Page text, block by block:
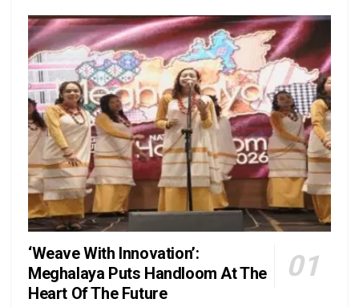
‘Weave With Innovation’:
Meghalaya Puts Handloom At The
Heart Of The Future